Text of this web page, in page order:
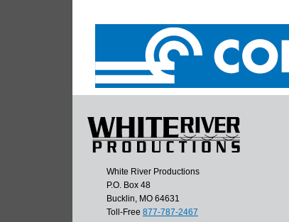
White River Productions
P.O. Box 48
Bucklin, MO 64631
Toll-Free 877-787-2467